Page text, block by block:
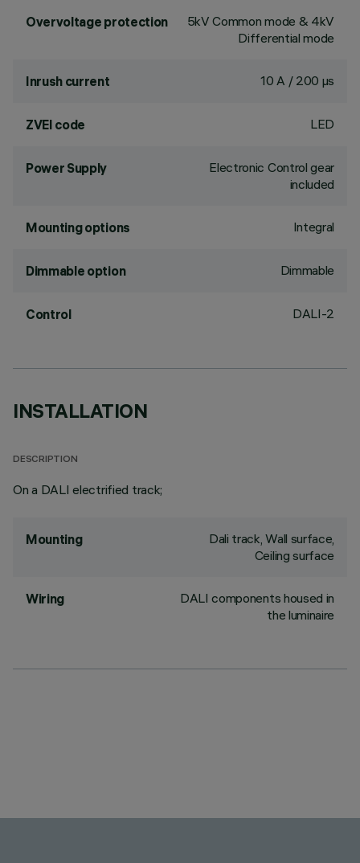
Overvoltage protection
5kV Common mode & 4kV
Differential mode
Inrush current 10 A / 200 µs
ZVEI code LED
Power Supply
Electronic Control gear
included
Mounting options Integral
Dimmable option Dimmable
Control DALI-2
INSTALLATION
DESCRIPTION
On a DALI electrified track;
Mounting
Dali track, Wall surface,
Ceiling surface
Wiring
DALI components housed in
the luminaire